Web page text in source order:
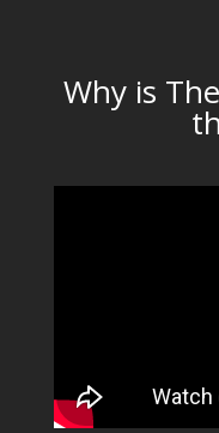
Why is